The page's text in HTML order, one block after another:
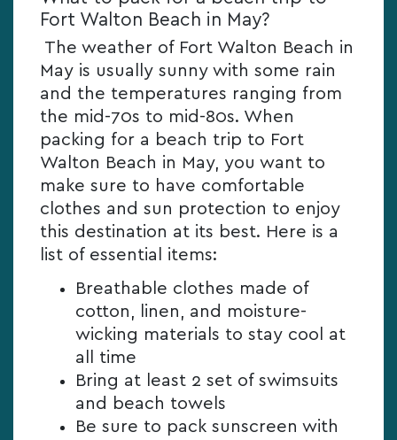
Fort Walton Beach in May?
The weather of Fort Walton Beach in
May is usually sunny with some rain
and the temperatures ranging from
the mid-70s to mid-80s. When
packing for a beach trip to Fort
Walton Beach in May, you want to
make sure to have comfortable
clothes and sun protection to enjoy
this destination at its best. Here is a
list of essential items:
Breathable clothes made of
cotton, linen, and moisture-
wicking materials to stay cool at
all time
Bring at least 2 set of swimsuits
and beach towels
Be sure to pack sunscreen with